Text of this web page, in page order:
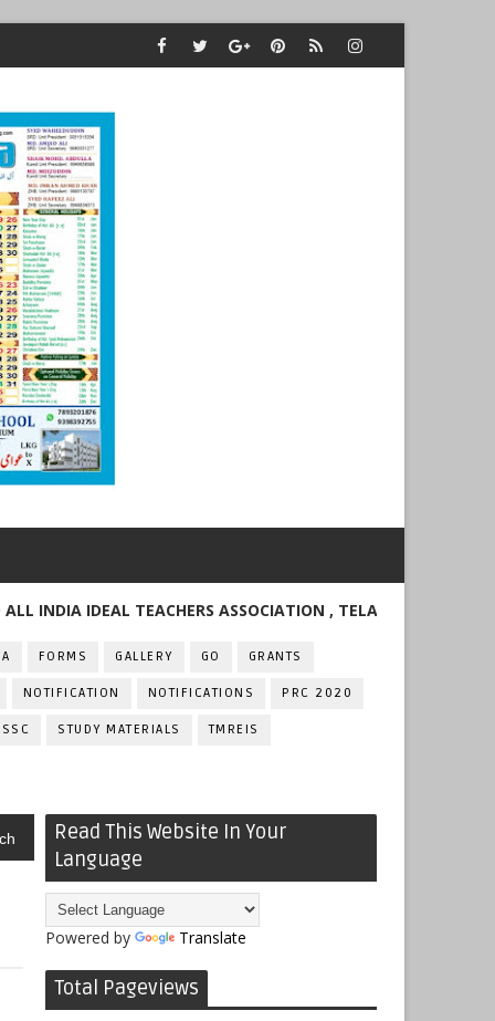
IDEAL TEACHERS ASSOCIATION , TELANGANA
FORMS GALLERY GO GRANTS
NOTIFICATION NOTIFICATIONS PRC 2020
SSC STUDY MATERIALS TMREIS
Read This Website In Your
Language
Powered by Translate
Total Pageviews